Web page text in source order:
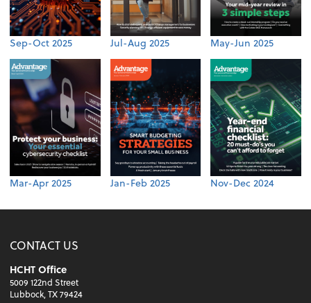
Sep-Oct 2025 Jul-Aug 2025 May-Jun 2025
Mar-Apr 2025 Jan-Feb 2025 Nov-Dec 2024
CONTACT US
HCHT Office
5009 122nd Street
Lubbock, TX 79424